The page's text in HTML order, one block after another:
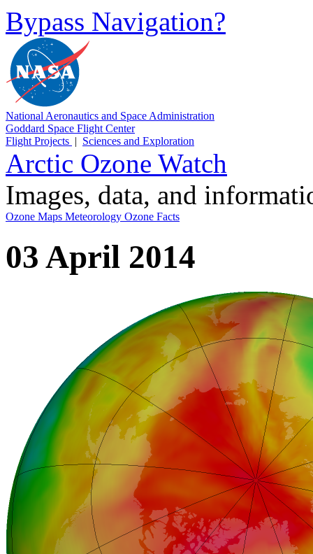
Bypass Navigation?
National Aeronautics and Space Administration
Goddard Space Flight Center
Flight Projects | Sciences and Exploration
Arctic Ozone Watch
Images, data, and
Ozone Maps Meteorology Ozone Facts
03 April 2014